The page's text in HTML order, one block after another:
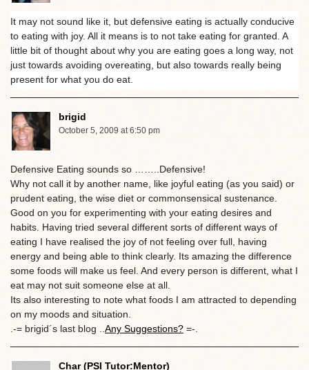
It may not sound like it, but defensive eating is actually conducive
to eating with joy. All it means is to not take eating for granted. A
little bit of thought about why you are eating goes a long way, not
just towards avoiding overeating, but also towards really being
present for what you do eat.
brigid
October 5, 2009 at 6:50 pm
Defensive Eating sounds so ……..Defensive!
Why not call it by another name, like joyful eating (as you said) or
prudent eating, the wise diet or commonsensical sustenance.
Good on you for experimenting with your eating desires and
habits. Having tried several different sorts of different ways of
eating I have realised the joy of not feeling over full, having
energy and being able to think clearly. Its amazing the difference
some foods will make us feel. And every person is different, what I
eat may not suit someone else at all.
Its also interesting to note what foods I am attracted to depending
on my moods and situation.
.-= brigid´s last blog .. Any Suggestions? =-.
Char (PSI Tutor:Mentor)